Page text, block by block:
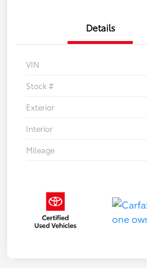
Details
VIN
Stock #
Exterior
Interior
Mileage